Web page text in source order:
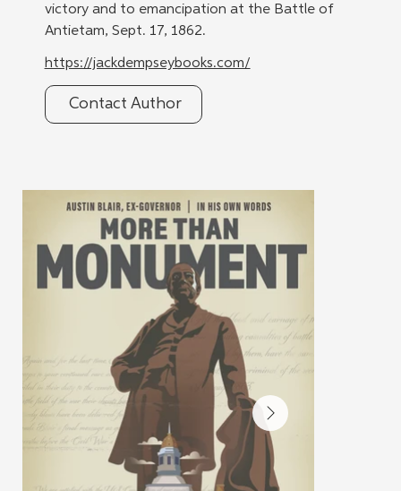
victory and to emancipation at the Battle of
Antietam, Sept. 17, 1862.
https://jackdempseybooks.com/
Contact Author